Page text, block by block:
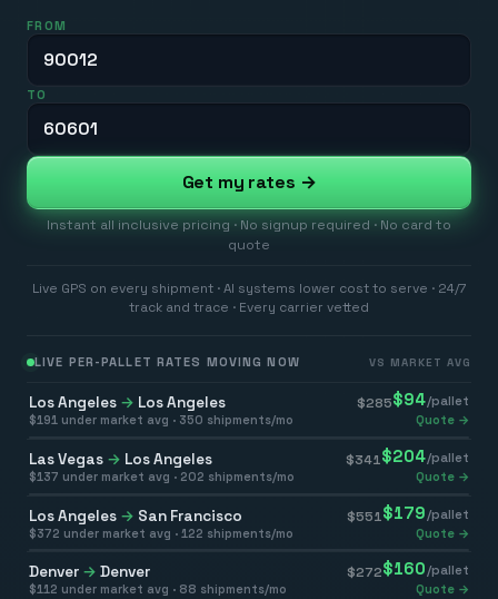
FROM
TO
Get my rates →
Instant all inclusive pricing · No signup required · No card to
quote
Live GPS on every shipment · AI systems lower cost to serve · 24/7
track and trace · Every carrier vetted
LIVE PER-PALLET RATES MOVING NOW VS MARKET AVG
Los Angeles → Los Angeles $285$94/pallet
$191 under market avg · 350 shipments/mo Quote →
Las Vegas → Los Angeles $341 $204/pallet
$137 under market avg · 202 shipments/mo Quote →
Los Angeles → San Francisco $551 $179 /pallet
$372 under market avg · 122 shipments/mo Quote →
Denver → Denver $272$160/pallet
$112 under market avg · 88 shipments/mo Quote →